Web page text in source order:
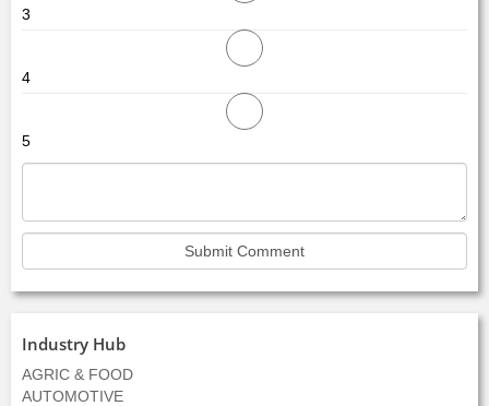
3
4
5
Industry Hub
AGRIC & FOOD
AUTOMOTIVE